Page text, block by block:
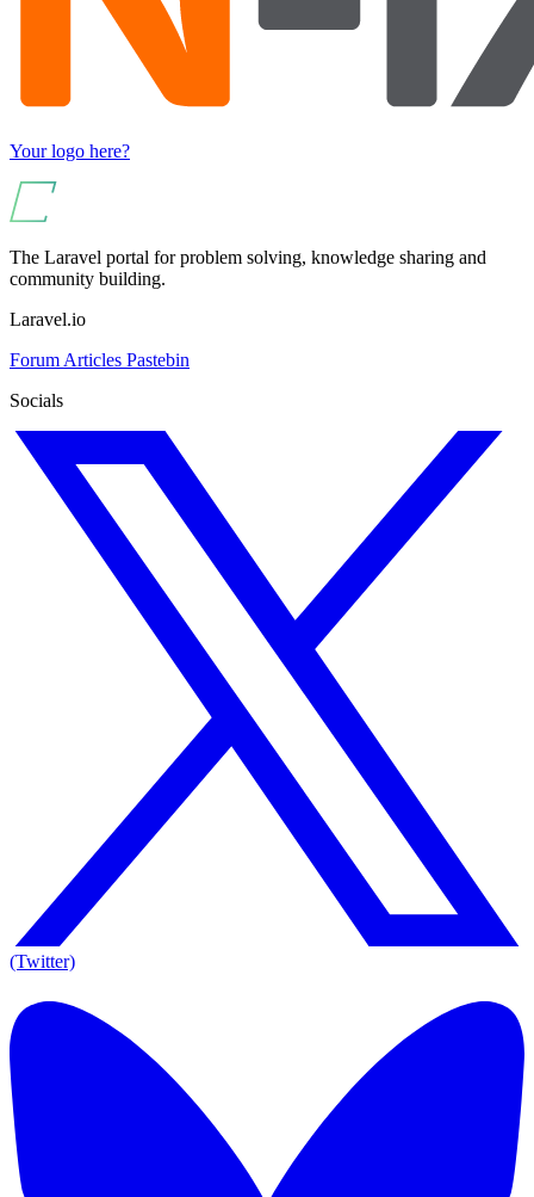
Your logo here?
The Laravel portal for problem solving, knowledge sharing and
community building.
Laravel.io
Forum Articles Pastebin
Socials
(Twitter)